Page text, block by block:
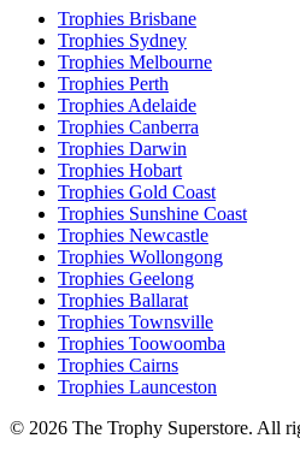
Trophies Brisbane
Trophies Sydney
Trophies Melbourne
Trophies Perth
Trophies Adelaide
Trophies Canberra
Trophies Darwin
Trophies Hobart
Trophies Gold Coast
Trophies Sunshine Coast
Trophies Newcastle
Trophies Wollongong
Trophies Geelong
Trophies Ballarat
Trophies Townsville
Trophies Toowoomba
Trophies Cairns
Trophies Launceston
© 2026 The Trophy Superstore. All